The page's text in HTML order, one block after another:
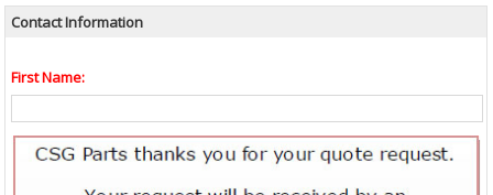
Contact Information
First Name: